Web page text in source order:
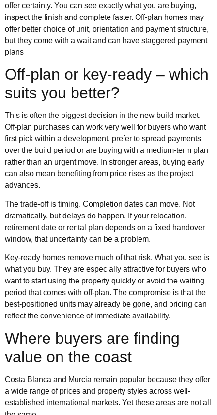
offer certainty. You can see exactly what you are buying,
inspect the finish and complete faster. Off-plan homes may
offer better choice of unit, orientation and payment structure,
but they come with a wait and can have staggered payment
plans
Off-plan or key-ready – which
suits you better?
This is often the biggest decision in the new build market.
Off-plan purchases can work very well for buyers who want
first pick within a development, prefer to spread payments
over the build period or are buying with a medium-term plan
rather than an urgent move. In stronger areas, buying early
can also mean benefiting from price rises as the project
advances.
The trade-off is timing. Completion dates can move. Not
dramatically, but delays do happen. If your relocation,
retirement date or rental plan depends on a fixed handover
window, that uncertainty can be a problem.
Key-ready homes remove much of that risk. What you see is
what you buy. They are especially attractive for buyers who
want to start using the property quickly or avoid the waiting
period that comes with off-plan. The compromise is that the
best-positioned units may already be gone, and pricing can
reflect the convenience of immediate availability.
Where buyers are finding
value on the coast
Costa Blanca and Murcia remain popular because they offer
a wide range of prices and property styles across well-
established international markets. Yet these areas are not all